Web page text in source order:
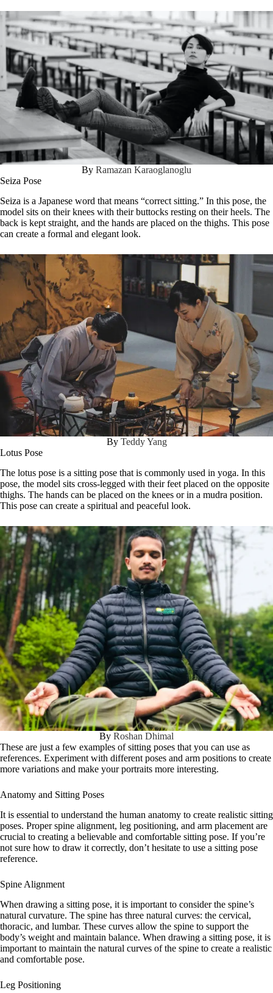
By Ramazan Karaoglanoglu
Seiza Pose
Seiza is a Japanese word that means “correct sitting.” In this pose, the
model sits on their knees with their buttocks resting on their heels. The
back is kept straight, and the hands are placed on the thighs. This pose
can create a formal and elegant look.
By Teddy Yang
Lotus Pose
The lotus pose is a sitting pose that is commonly used in yoga. In this
pose, the model sits cross-legged with their feet placed on the opposite
thighs. The hands can be placed on the knees or in a mudra position.
This pose can create a spiritual and peaceful look.
By Roshan Dhimal
These are just a few examples of sitting poses that you can use as
references. Experiment with different poses and arm positions to create
more variations and make your portraits more interesting.
Anatomy and Sitting Poses
It is essential to understand the human anatomy to create realistic sitting
poses. Proper spine alignment, leg positioning, and arm placement are
crucial to creating a believable and comfortable sitting pose. If you’re
not sure how to draw it correctly, don’t hesitate to use a sitting pose
reference.
Spine Alignment
When drawing a sitting pose, it is important to consider the spine’s
natural curvature. The spine has three natural curves: the cervical,
thoracic, and lumbar. These curves allow the spine to support the
body’s weight and maintain balance. When drawing a sitting pose, it is
important to maintain the natural curves of the spine to create a realistic
and comfortable pose.
Leg Positioning